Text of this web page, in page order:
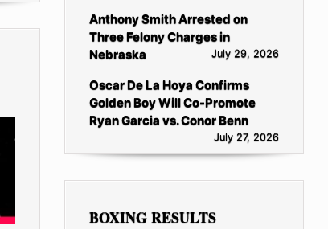
Anthony Smith Arrested on
Three Felony Charges in
Nebraska
July 29, 2026
Oscar De La Hoya Confirms
Golden Boy Will Co-Promote
Ryan Garcia vs. Conor Benn
July 27, 2026
BOXING RESULTS